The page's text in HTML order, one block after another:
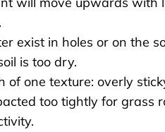
exist in holes or on the
is too dry.
of one texture: overly
too tightly for grass